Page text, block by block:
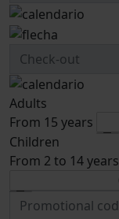
Adults
From 15 years
Children
From 2 to 14 years